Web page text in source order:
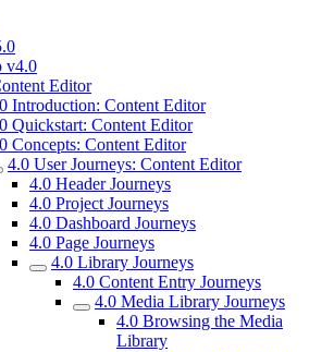
v4.0
Editor
Introduction: Content Editor
Quickstart: Content Editor
Concepts: Content Editor
4.0 User Journeys: Content Editor
4.0 Header Journeys
4.0 Project Journeys
4.0 Dashboard Journeys
4.0 Page Journeys
4.0 Library Journeys
4.0 Content Entry Journeys
4.0 Media Library Journeys
4.0 Browsing the Media
Library